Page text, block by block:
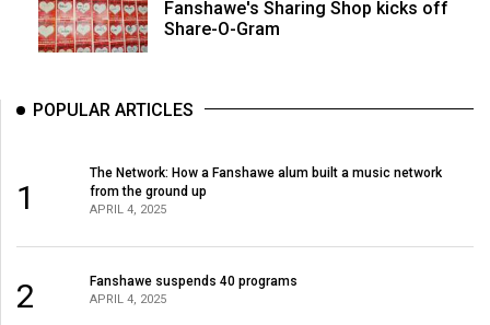
Fanshawe's Sharing Shop kicks off
Share-O-Gram
POPULAR ARTICLES
1
The Network: How a Fanshawe alum built a music network
from the ground up
APRIL 4, 2025
2 Fanshawe suspends 40 programs
APRIL 4, 2025